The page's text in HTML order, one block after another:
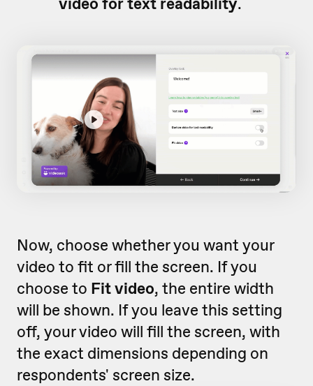
Now, choose whether you want your
video to fit or fill the screen. If you
choose to Fit video, the entire width
will be shown. If you leave this setting
off, your video will fill the screen, with
the exact dimensions depending on
respondents' screen size.